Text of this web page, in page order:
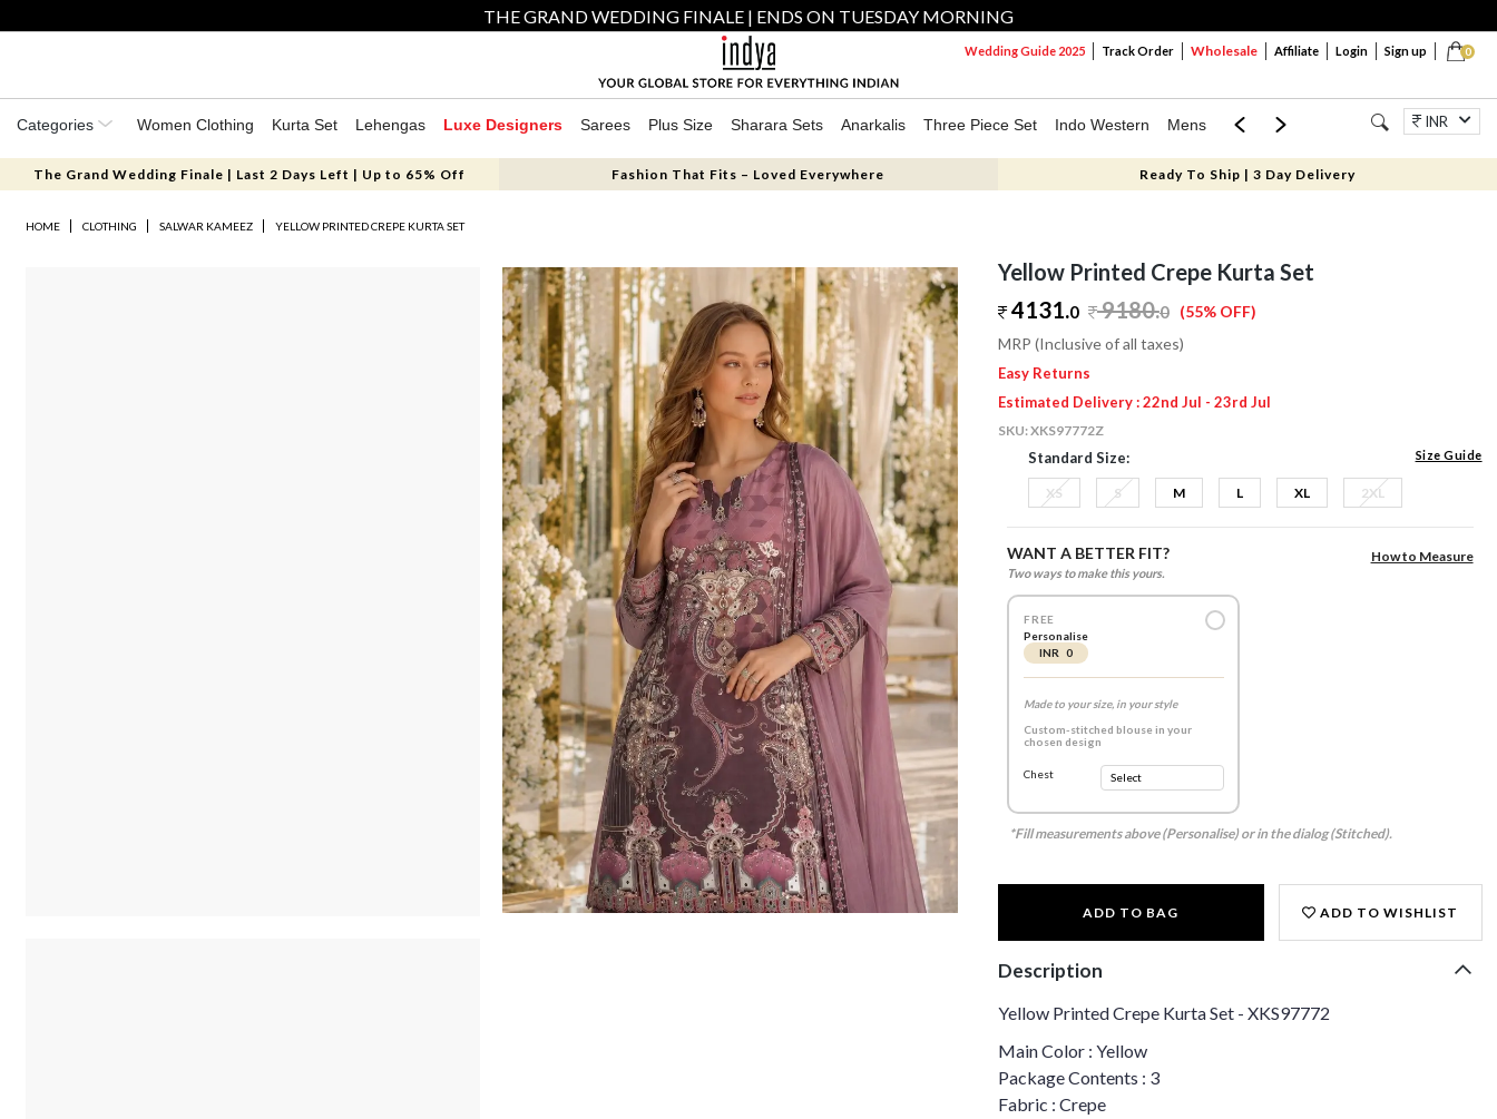
THE GRAND WEDDING FINALE | ENDS ON TUESDAY MORNING
0
Wedding Guide 2025 Track Order Wholesale Affiliate Login Sign up
Categories Women Clothing Kurta Set Lehengas Luxe Designers Sarees Plus Size Sharara Sets Anarkalis Three Piece Set Indo Western Mens Mom & Mini Jewellery
INR
The Grand Wedding Finale | Last 2 Days Left | Up to 65% Off Fashion That Fits – Loved Everywhere Ready To Ship | 3 Day Delivery
HOME CLOTHING SALWAR KAMEEZ YELLOW PRINTED CREPE KURTA SET
Yellow Printed Crepe Kurta Set
4131.0 9180.0 (55% OFF)
MRP (Inclusive of all taxes)
Easy Returns
Estimated Delivery : 22nd Jul - 23rd Jul
SKU:XKS97772Z
Standard Size: Size Guide
XS S M L XL 2XL
WANT A BETTER FIT?
Two ways to make this yours.
How to Measure
FREE
Personalise
INR 0
Made to your size, in your style
Custom-stitched blouse in your
chosen design
Chest
*Fill measurements above (Personalise) or in the dialog (Stitched).
ADD TO BAG ADD TO WISHLIST
Description
Yellow Printed Crepe Kurta Set - XKS97772
Main Color : Yellow
Package Contents : 3
Fabric : Crepe